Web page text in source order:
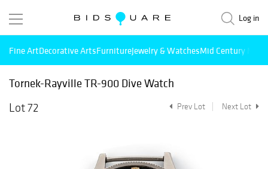
Log in
Fine ArtDecorative ArtsFurnitureJewelry & WatchesMid Century
Tornek-Rayville TR-900 Dive Watch
Lot 72
Prev Lot Next Lot